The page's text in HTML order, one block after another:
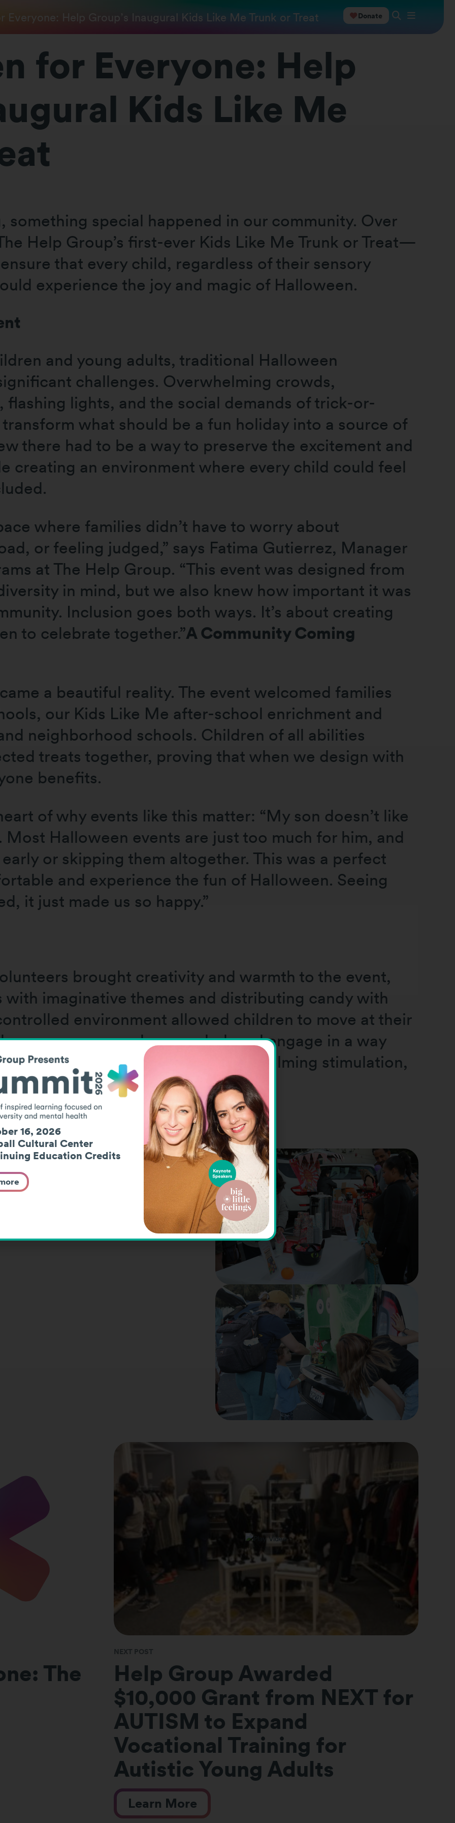
Everyone: Help Group’s Inaugural Kids Like Me Trunk or Treat Donate
for Everyone: Help
Kids Like Me
something special happened in our community. Over
Help Group’s first-ever Kids Like Me Trunk or Treat—
that every child, regardless of their sensory
experience the joy and magic of Halloween.
and young adults, traditional Halloween
challenges. Overwhelming crowds,
lights, and the social demands of trick-or-
what should be a fun holiday into a source of
there had to be a way to preserve the excitement and
creating an environment where every child could feel
where families didn’t have to worry about
or feeling judged,” says Fatima Gutierrez, Manager
at The Help Group. “This event was designed from
in mind, but we also knew how important it was
Inclusion goes both ways. It’s about creating
to celebrate together.”A Community Coming
a beautiful reality. The event welcomed families
our Kids Like Me after-school enrichment and
neighborhood schools. Children of all abilities
treats together, proving that when we design with
benefits.
of why events like this matter: “My son doesn’t like
Halloween events are just too much for him, and
or skipping them altogether. This was a perfect
and experience the fun of Halloween. Seeing
it just made us so happy.”
brought creativity and warmth to the event,
imaginative themes and distributing candy with
environment allowed children to move at their
sensory room when needed, and engage in a way
was no time pressure, no overwhelming stimulation,
The
NEXT POST
Help Group Awarded
$10,000 Grant from NEXT for
AUTISM to Expand
Vocational Training for
Autistic Young Adults
Learn More
16, 2026
Cultural Center
Education Credits